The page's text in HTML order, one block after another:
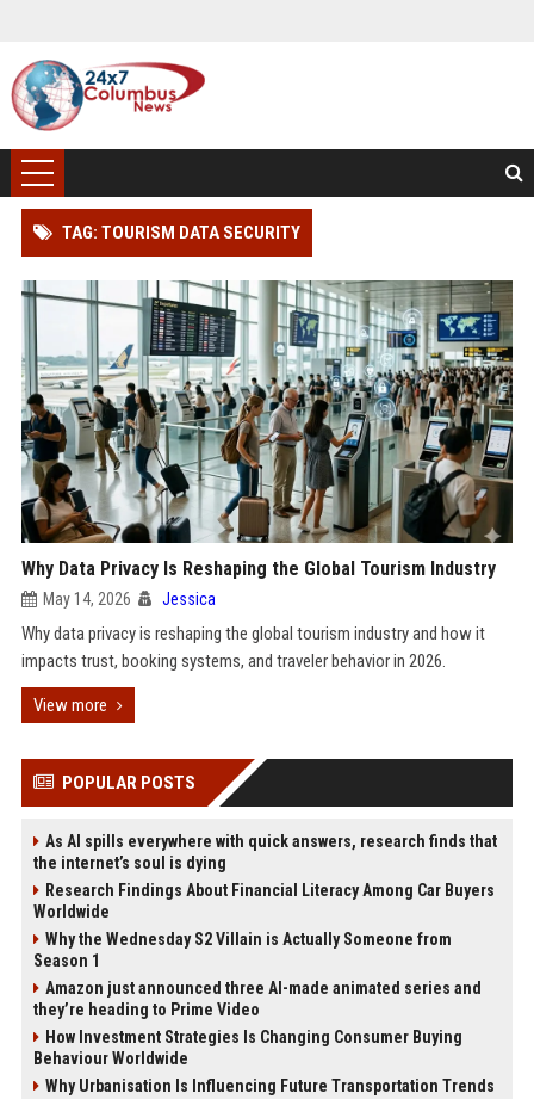
TAG: TOURISM DATA SECURITY
Why Data Privacy Is Reshaping the Global Tourism Industry
May 14, 2026 Jessica
Why data privacy is reshaping the global tourism industry and how it
impacts trust, booking systems, and traveler behavior in 2026.
View more
POPULAR POSTS
As AI spills everywhere with quick answers, research finds that
the internet’s soul is dying
Research Findings About Financial Literacy Among Car Buyers
Worldwide
Why the Wednesday S2 Villain is Actually Someone from
Season 1
Amazon just announced three AI-made animated series and
they’re heading to Prime Video
How Investment Strategies Is Changing Consumer Buying
Behaviour Worldwide
Why Urbanisation Is Influencing Future Transportation Trends